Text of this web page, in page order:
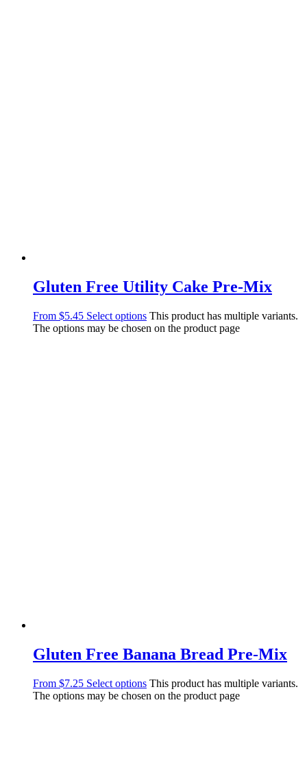
Gluten Free Utility Cake Pre-Mix
From $5.45 Select options This product has multiple variants.
The options may be chosen on the product page
Gluten Free Banana Bread Pre-Mix
From $7.25 Select options This product has multiple variants.
The options may be chosen on the product page